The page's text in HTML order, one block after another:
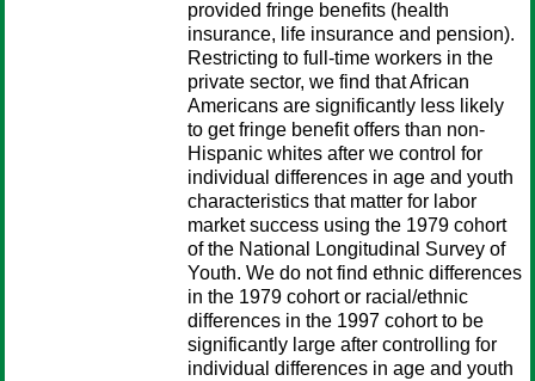
provided fringe benefits (health
insurance, life insurance and pension).
Restricting to full-time workers in the
private sector, we find that African
Americans are significantly less likely
to get fringe benefit offers than non-
Hispanic whites after we control for
individual differences in age and youth
characteristics that matter for labor
market success using the 1979 cohort
of the National Longitudinal Survey of
Youth. We do not find ethnic differences
in the 1979 cohort or racial/ethnic
differences in the 1997 cohort to be
significantly large after controlling for
individual differences in age and youth